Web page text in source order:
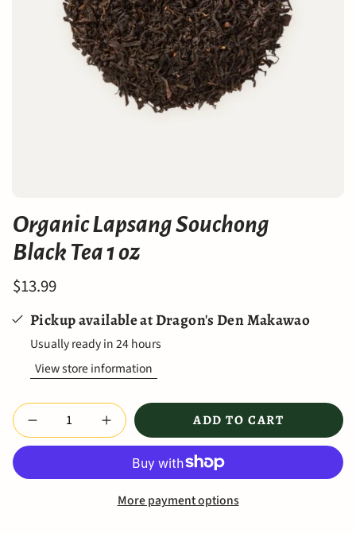
Organic Lapsang Souchong
Black Tea 1 oz
$13.99
Pickup available atDragon's Den Makawao
Usually ready in 24 hours
View store information
Quantity
ADD TO CART
More payment options